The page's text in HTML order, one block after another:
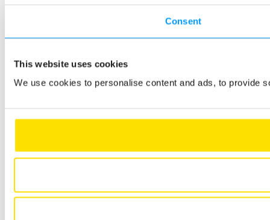
Consent
This website uses cookies
We use cookies to personalise content and ads, to provide